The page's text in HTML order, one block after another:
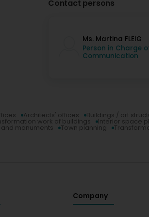
Contact persons
Ms. Martina FLEIG
Person in Charge
Communication
Architects' offices Buildings / art
work of buildings Interior space
monuments Town planning
Company